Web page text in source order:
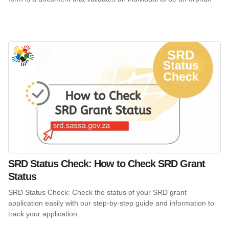
SRD Status Check: How to Check SRD Grant
Status
SRD Status Check: Check the status of your SRD grant
application easily with our step-by-step guide and information to
track your application.